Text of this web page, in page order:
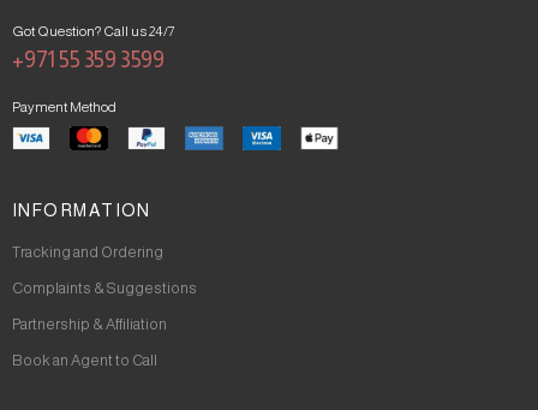
Got Question? Call us 24/7
+971 55 359 3599
Payment Method
INFORMATION
Tracking and Ordering
Complaints & Suggestions
Partnership & Affiliation
Book an Agent to Call